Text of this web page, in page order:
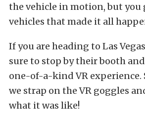
the vehicle in motion, but you
vehicles that made it all
If you are heading to Las
sure to stop by their booth
one-of-a-kind VR experience.
we strap on the VR goggles
what it was like!